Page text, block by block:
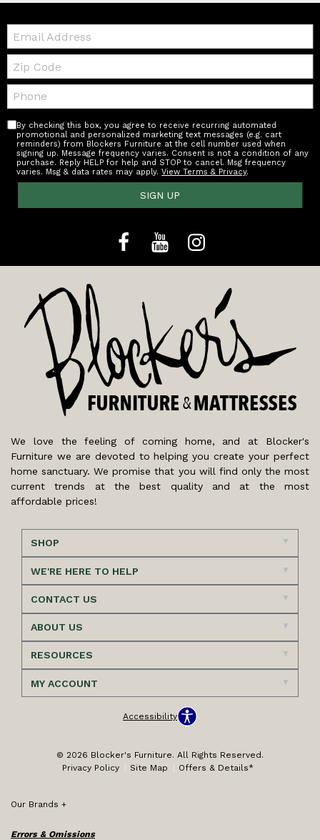
Email:
Zip
Code
Telephone:
By checking this box, you agree to receive recurring automated
promotional and personalized marketing text messages (e.g. cart
reminders) from Blockers Furniture at the cell number used when
signing up. Message frequency varies. Consent is not a condition of any
purchase. Reply HELP for help and STOP to cancel. Msg frequency
varies. Msg & data rates may apply.View Terms & Privacy.
SIGN UP
We love the feeling of coming home, and at Blocker's
Furniture we are devoted to helping you create your perfect
home sanctuary. We promise that you will find only the most
current trends at the best quality and at the most
affordable prices!
SHOP
WE'RE HERE TO HELP
CONTACT US
ABOUT US
RESOURCES
MY ACCOUNT
Accessibility
© 2026 Blocker's Furniture. All Rights Reserved.
Privacy Policy
Site Map Offers & Details*
Our Brands +
Errors & Omissions